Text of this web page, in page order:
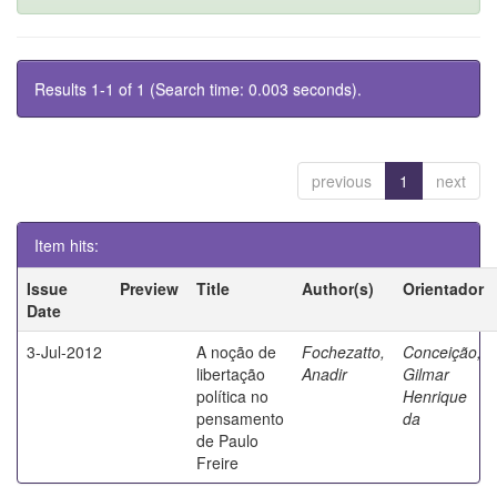
Results 1-1 of 1 (Search time: 0.003 seconds).
previous 1 next
Item hits:
Issue
Date
Preview Title Author(s) Orientador
3-Jul-2012
A noção de
libertação
política no
pensamento
de Paulo
Freire
Fochezatto,
Anadir
Conceição,
Gilmar
Henrique
da